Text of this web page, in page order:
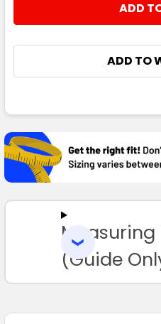
DECREASE QUANTITY:
INCREASE
ADD TO
BOUGHT
TOGETHER:
SELECT
TO CART(Guide